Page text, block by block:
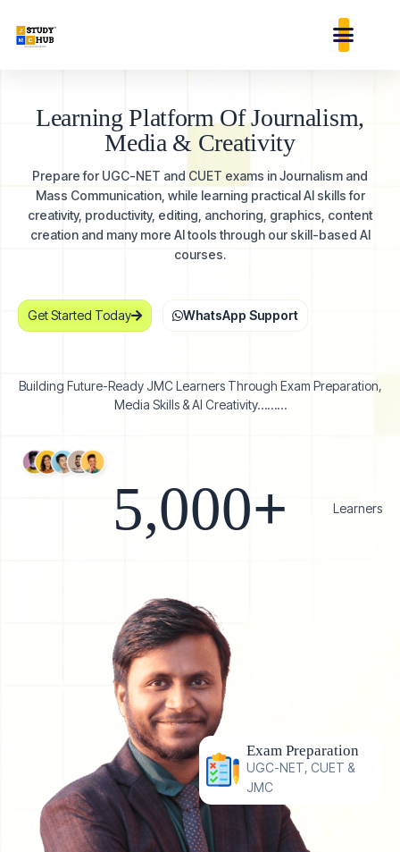
Learning Platform Of Journalism,
Media & Creativity
Prepare for UGC-NET and CUET exams in Journalism and
Mass Communication, while learning practical AI skills for
creativity, productivity, editing, anchoring, graphics, content
creation and many more AI tools through our skill-based AI
courses.
Get Started Today WhatsApp Support
Building Future-Ready JMC Learners Through Exam Preparation,
Media Skills & AI Creativity………
Learners
5,000+
Exam Preparation
UGC-NET, CUET &
JMC